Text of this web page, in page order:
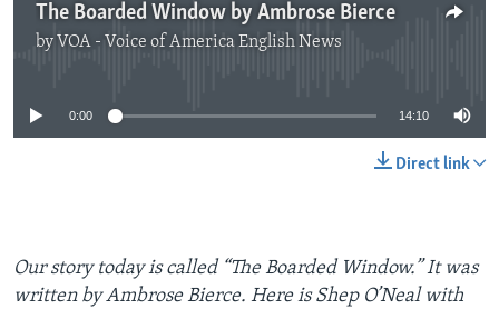
The Boarded Window by Ambrose Bierce
by VOA - Voice of America English News
No media source currently available
0:00 14:10
Direct link
Our story today is called “The Boarded Window.” It was
written by Ambrose Bierce. Here is Shep O’Neal with